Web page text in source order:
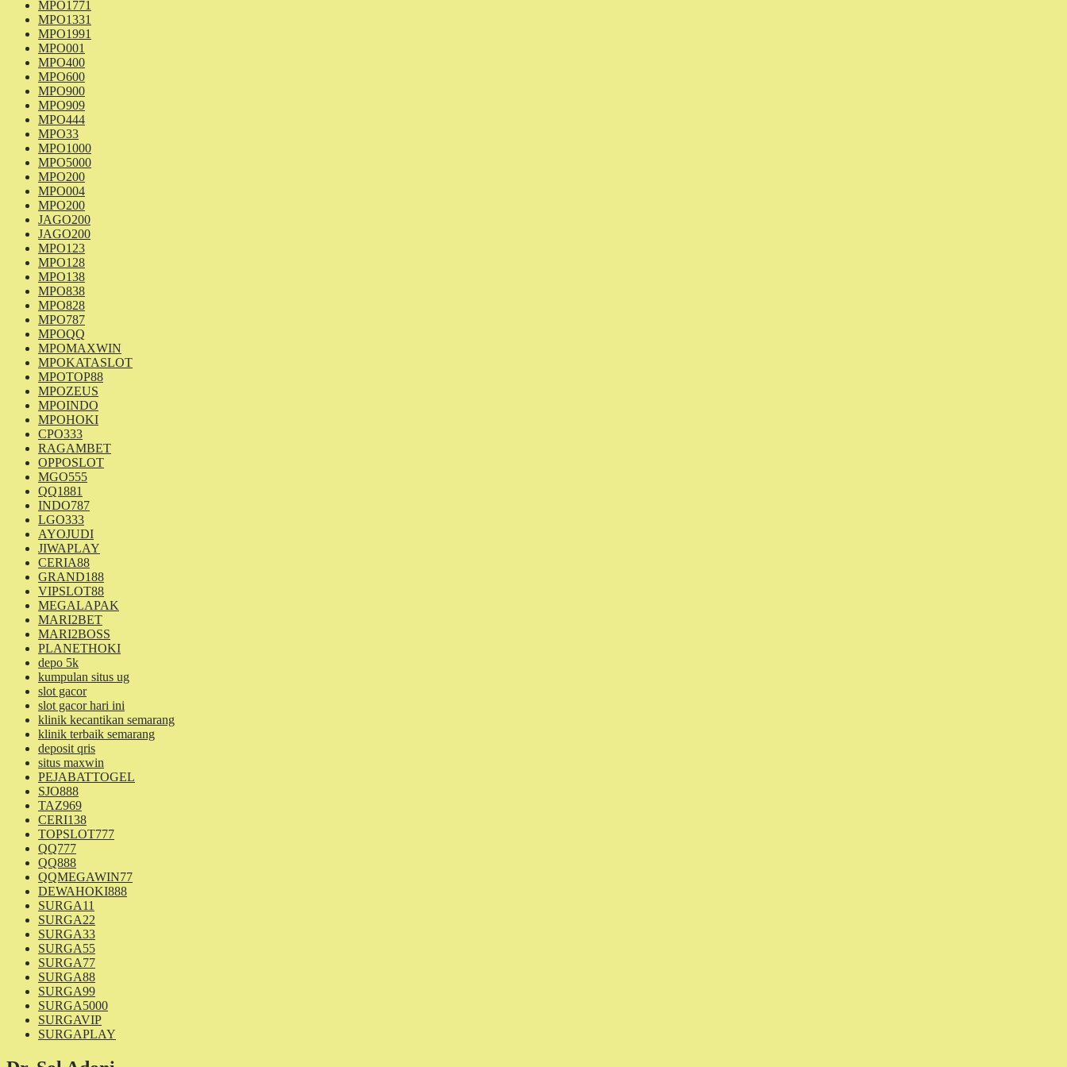
MPO1771
MPO1331
MPO1991
MPO001
MPO400
MPO600
MPO900
MPO909
MPO444
MPO33
MPO1000
MPO5000
MPO200
MPO004
MPO200
JAGO200
JAGO200
MPO123
MPO128
MPO138
MPO838
MPO828
MPO787
MPOQQ
MPOMAXWIN
MPOKATASLOT
MPOTOP88
MPOZEUS
MPOINDO
MPOHOKI
CPO333
RAGAMBET
OPPOSLOT
MGO555
QQ1881
INDO787
LGO333
AYOJUDI
JIWAPLAY
CERIA88
GRAND188
VIPSLOT88
MEGALAPAK
MARI2BET
MARI2BOSS
PLANETHOKI
depo 5k
kumpulan situs ug
slot gacor
slot gacor hari ini
klinik kecantikan semarang
klinik terbaik semarang
deposit qris
situs maxwin
PEJABATTOGEL
SJO888
TAZ969
CERI138
TOPSLOT777
QQ777
QQ888
QQMEGAWIN77
DEWAHOKI888
SURGA11
SURGA22
SURGA33
SURGA55
SURGA77
SURGA88
SURGA99
SURGA5000
SURGAVIP
SURGAPLAY